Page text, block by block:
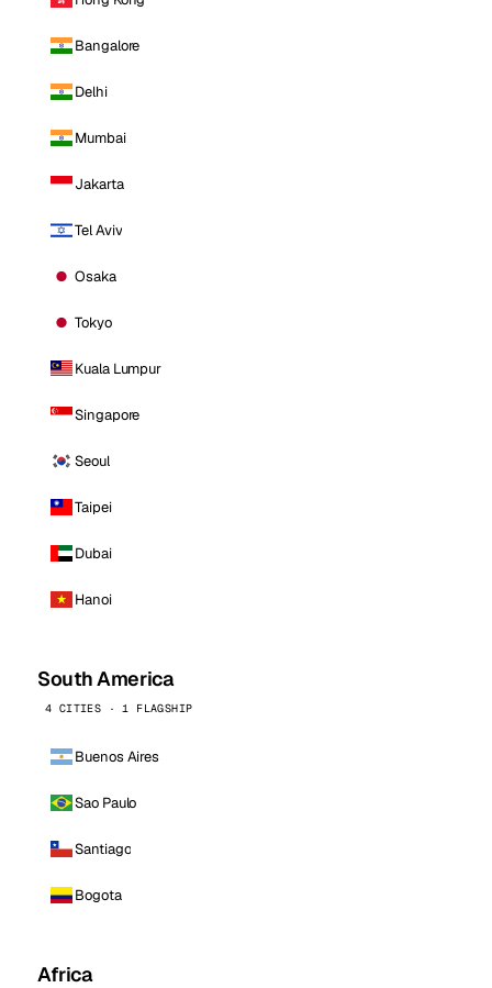
Bangalore
Delhi
Mumbai
Jakarta
Tel Aviv
Osaka
Tokyo
Kuala Lumpur
Singapore
Seoul
Taipei
Dubai
Hanoi
South America
4 CITIES · 1 FLAGSHIP
Buenos Aires
Sao Paulo
Santiago
Bogota
Africa